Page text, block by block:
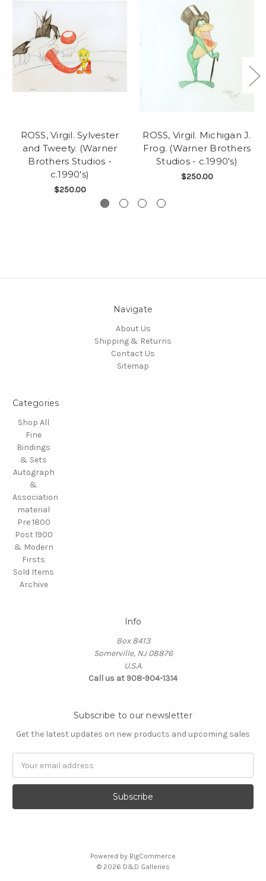
ROSS, Virgil. Sylvester
and Tweety. (Warner
Brothers Studios -
c.1990's)
$250.00
ROSS, Virgil. Michigan J.
Frog. (Warner Brothers
Studios - c.1990's)
$250.00
Navigate
About Us
Shipping & Returns
Contact Us
Sitemap
Categories
Shop All
Fine
Bindings
& Sets
Autograph
&
Association
material
Pre 1800
Post 1900
& Modern
Firsts
Sold Items
Archive
Info
Box 8413
Somerville, NJ 08876
U.S.A.
Call us at 908-904-1314
Subscribe to our newsletter
Get the latest updates on new products and upcoming sales
Powered by BigCommerce
© 2026 D&D Galleries